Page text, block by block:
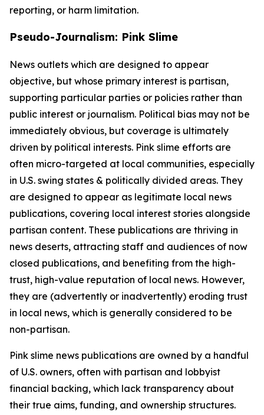
reporting, or harm limitation.
Pseudo-Journalism: Pink Slime
News outlets which are designed to appear
objective, but whose primary interest is partisan,
supporting particular parties or policies rather than
public interest or journalism. Political bias may not be
immediately obvious, but coverage is ultimately
driven by political interests. Pink slime efforts are
often micro-targeted at local communities, especially
in U.S. swing states & politically divided areas. They
are designed to appear as legitimate local news
publications, covering local interest stories alongside
partisan content. These publications are thriving in
news deserts, attracting staff and audiences of now
closed publications, and benefiting from the high-
trust, high-value reputation of local news. However,
they are (advertently or inadvertently) eroding trust
in local news, which is generally considered to be
non-partisan.
Pink slime news publications are owned by a handful
of U.S. owners, often with partisan and lobbyist
financial backing, which lack transparency about
their true aims, funding, and ownership structures.